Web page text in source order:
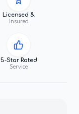
Licensed &
Insured
5-Star Rated
Service